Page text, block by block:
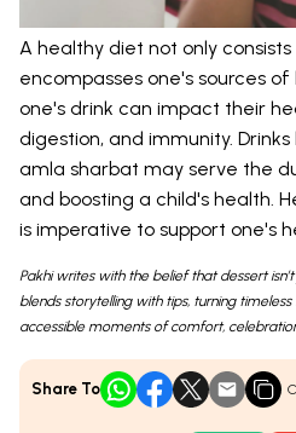
A healthy diet not only
encompasses one's sources
one's drink can impact their
digestion, and immunity.
amla sharbat may serve the
and boosting a child's health.
is imperative to support one's
Pakhi writes with the belief that dessert
blends storytelling with tips, turning
accessible moments of comfort,
Share To